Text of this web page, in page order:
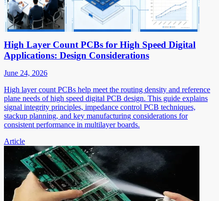
High Layer Count PCBs for High Speed Digital
Applications: Design Considerations
June 24, 2026
High layer count PCBs help meet the routing density and reference
plane needs of high speed digital PCB design. This guide explains
signal integrity principles, impedance control PCB techniques,
stackup planning, and key manufacturing considerations for
consistent performance in multilayer boards.
Article